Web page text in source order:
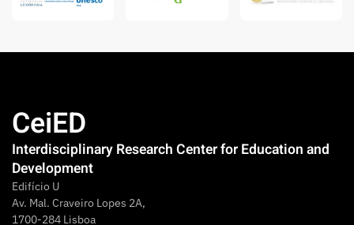
CeiED
Interdisciplinary Research Center for Education and
Development
Edifício U
Av. Mal. Craveiro Lopes 2A,
1700-284 Lisboa